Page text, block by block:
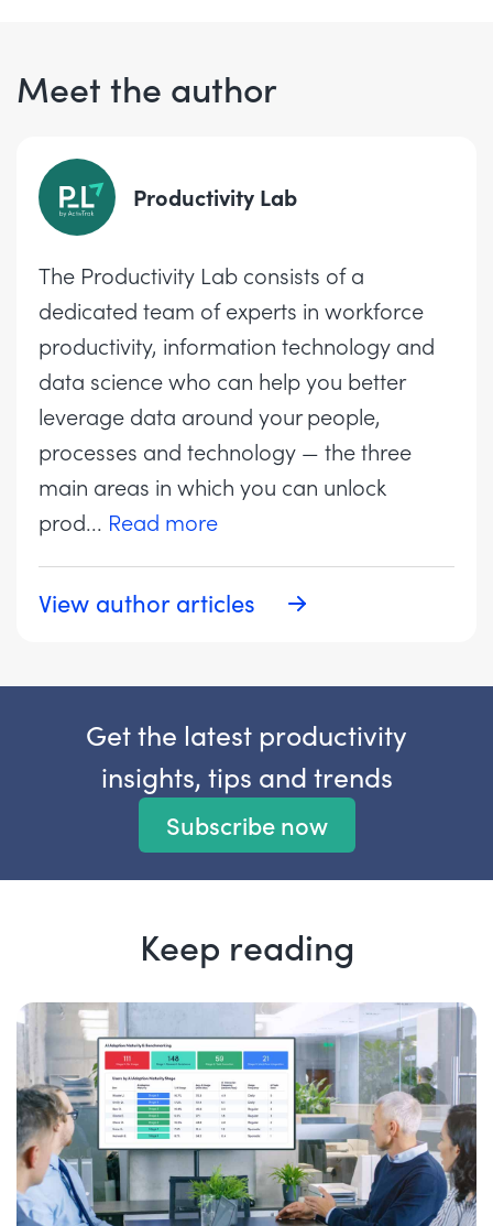
Meet the author
Productivity Lab
The Productivity Lab consists of a
dedicated team of experts in workforce
productivity, information technology and
data science who can help you better
leverage data around your people,
processes and technology — the three
main areas in which you can unlock
prod... Read more
View author articles
Get the latest productivity
insights, tips and trends
Subscribe now
Keep reading